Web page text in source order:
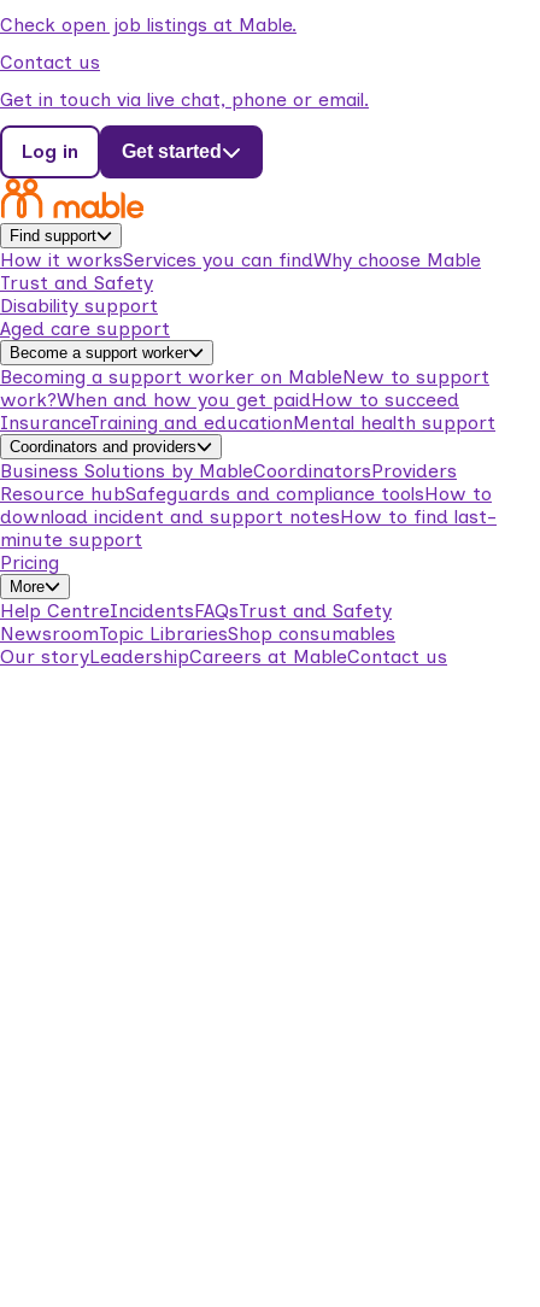
Check open job listings at Mable.
Contact us
Get in touch via live chat, phone or email.
Log in Get started
Find support
How it worksServices you can findWhy choose Mable
Trust and Safety
Disability support
Aged care support
Become a support worker
Becoming a support worker on MableNew to support
work?When and how you get paidHow to succeed
InsuranceTraining and educationMental health support
Coordinators and providers
Business Solutions by MableCoordinatorsProviders
Resource hubSafeguards and compliance toolsHow to
download incident and support notesHow to find last-
minute support
Pricing
More
Help CentreIncidentsFAQsTrust and Safety
NewsroomTopic LibrariesShop consumables
Our storyLeadershipCareers at MableContact us